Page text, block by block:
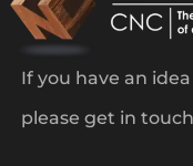
If you have an
please get in